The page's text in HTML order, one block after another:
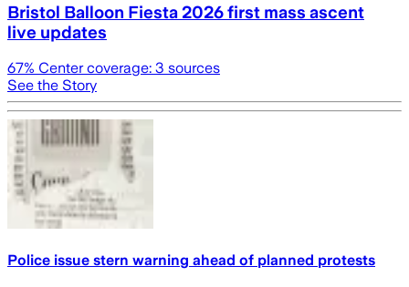
Bristol Balloon Fiesta 2026 first mass ascent
live updates
67% Center coverage: 3 sources
See the Story
Police issue stern warning ahead of planned protests